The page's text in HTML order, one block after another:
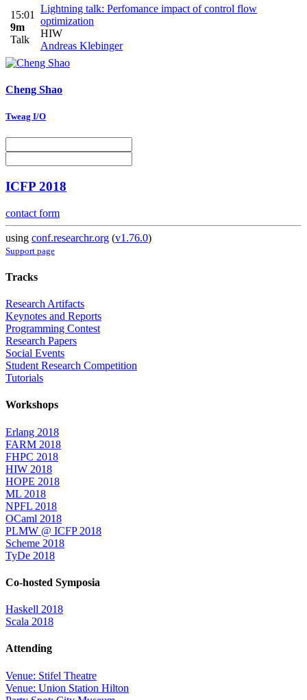
15:01
9m
Talk
Lightning talk: Perfomance impact of control flow
optimization
HIW
Andreas Klebinger
Cheng Shao
Tweag I/O
ICFP 2018
contact form
using conf.researchr.org (v1.76.0)
Support page
Tracks
Research Artifacts
Keynotes and Reports
Programming Contest
Research Papers
Social Events
Student Research Competition
Tutorials
Workshops
Erlang 2018
FARM 2018
FHPC 2018
HIW 2018
HOPE 2018
ML 2018
NPFL 2018
OCaml 2018
PLMW @ ICFP 2018
Scheme 2018
TyDe 2018
Co-hosted Symposia
Haskell 2018
Scala 2018
Attending
Venue: Stifel Theatre
Venue: Union Station Hilton